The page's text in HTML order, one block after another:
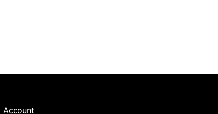
Account